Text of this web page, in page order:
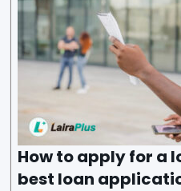
lending practices,
ecific eligibility
How to apply for a
best loan